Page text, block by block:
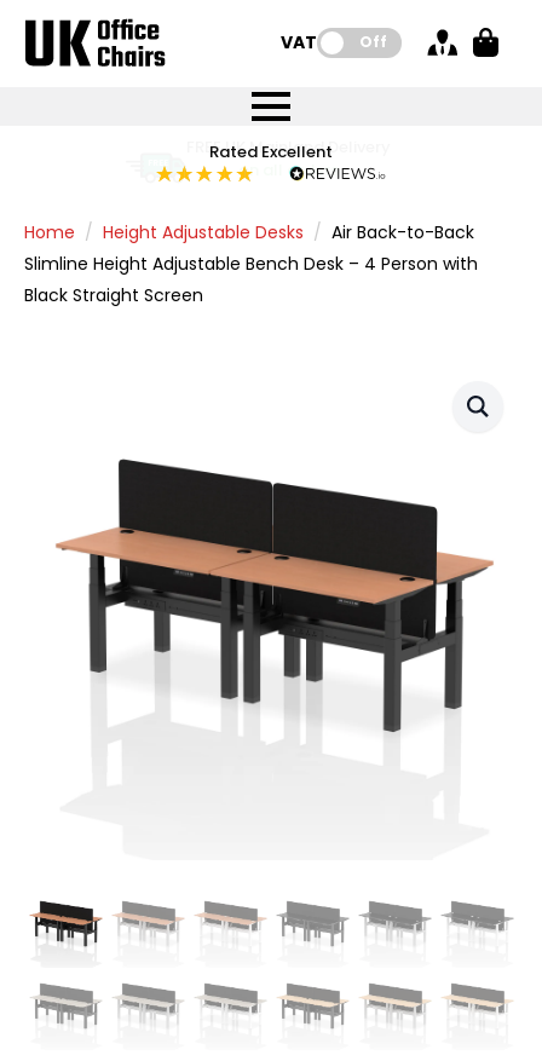
VAT: Off
Price BEAT
Promise
FREE UK Mainland Delivery
on all orders
Rated Excellent
Quantity Discounts Available
The more you buy, the more you save
Instant Credit Accounts Available
Easy application - Click Here
Price BEAT
Promise
FREE UK Mainland Delivery
on all orders
Home Height Adjustable Desks
Air Back-to-Back
Slimline Height Adjustable Bench Desk – 4 Person with
Black Straight Screen